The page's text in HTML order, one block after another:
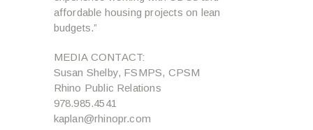
affordable housing projects on lean
budgets.”
MEDIA CONTACT:
Susan Shelby, FSMPS, CPSM
Rhino Public Relations
978.985.4541
kaplan@rhinopr.com